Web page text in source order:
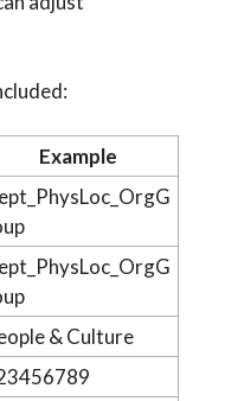
Example
& Culture